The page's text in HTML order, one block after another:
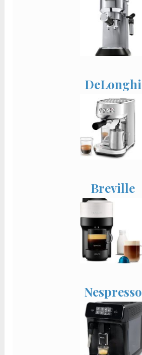
DeLonghi
Breville
Nespresso